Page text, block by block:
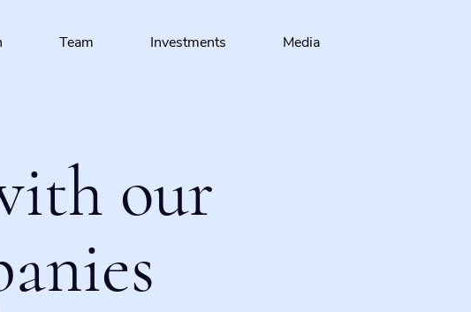
Team Investments Media
our